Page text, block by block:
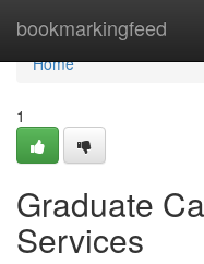
bookmarkingfeed
Home
Home
1
Graduate
Services